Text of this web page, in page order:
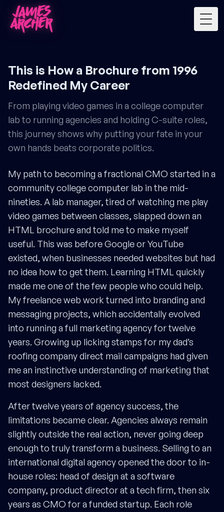
This is How a Brochure from 1996
Redefined My Career
From playing video games in a college computer
lab to running agencies and holding C-suite roles,
this journey shows why putting your fate in your
own hands beats corporate politics.
My path to becoming a fractional CMO started in a
community college computer lab in the mid-
nineties. A lab manager, tired of watching me play
video games between classes, slapped down an
HTML brochure and told me to make myself
useful. This was before Google or YouTube
existed, when businesses needed websites but had
no idea how to get them. Learning HTML quickly
made me one of the few people who could help.
My freelance web work turned into branding and
messaging projects, which accidentally evolved
into running a full marketing agency for twelve
years. Growing up licking stamps for my dad’s
roofing company direct mail campaigns had given
me an instinctive understanding of marketing that
most designers lacked.
After twelve years of agency success, the
limitations became clear. Agencies always remain
slightly outside the real action, never going deep
enough to truly transform a business. Selling to an
international digital agency opened the door to in-
house roles: head of design at a software
company, product director at a tech firm, then six
years as CMO for a funded startup. Each role